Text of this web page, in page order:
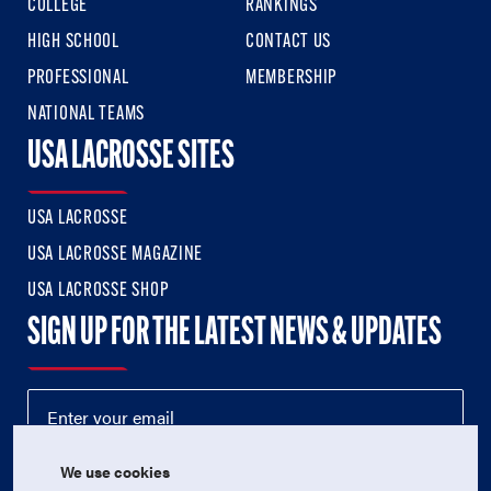
COLLEGE
HIGH SCHOOL
PROFESSIONAL
NATIONAL TEAMS
RANKINGS
CONTACT US
MEMBERSHIP
USA LACROSSE SITES
USA LACROSSE
USA LACROSSE MAGAZINE
USA LACROSSE SHOP
SIGN UP FOR THE LATEST NEWS & UPDATES
We use cookies